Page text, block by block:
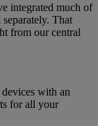
integrated much of
That
from our central
with an
for all your